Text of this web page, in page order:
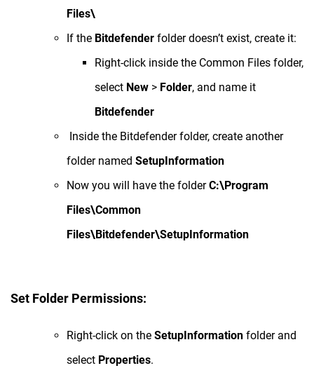
Files\
If the Bitdefender folder doesn’t exist, create it:
Right-click inside the Common Files folder,
select New > Folder, and name it
Bitdefender
Inside the Bitdefender folder, create another
folder named SetupInformation
Now you will have the folderC:\Program
Files\Common
Files\Bitdefender\SetupInformation
Set Folder Permissions:
Right-click on the SetupInformation folder and
select Properties.